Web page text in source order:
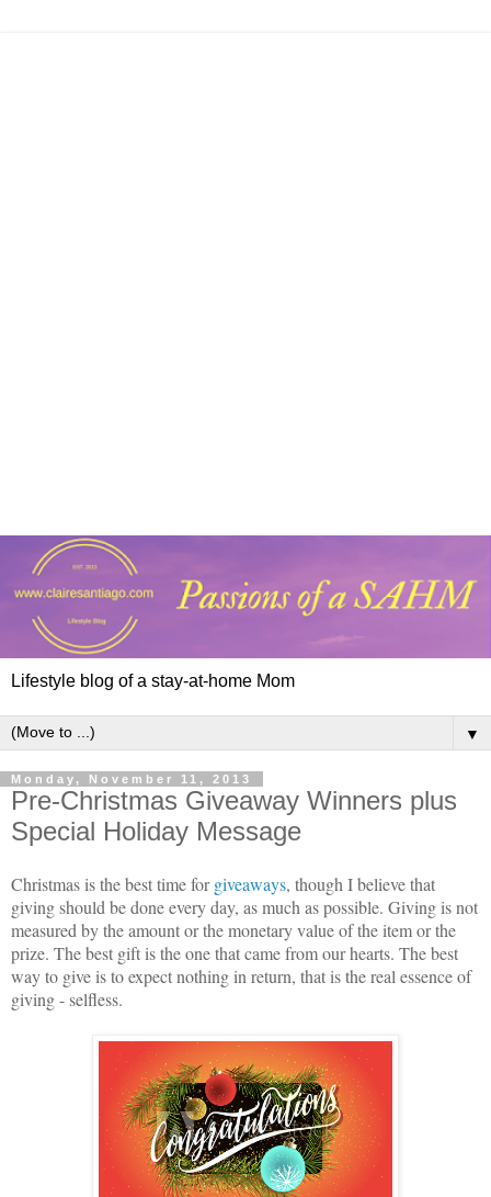
Lifestyle blog of a stay-at-home Mom
▼
Monday, November 11, 2013
Pre-Christmas Giveaway Winners plus
Special Holiday Message
Christmas is the best time forgiveaways, though I believe that
giving should be done every day, as much as possible. Giving is not
measured by the amount or the monetary value of the item or the
prize. The best gift is the one that came from our hearts. The best
way to give is to expect nothing in return, that is the real essence of
giving - selfless.